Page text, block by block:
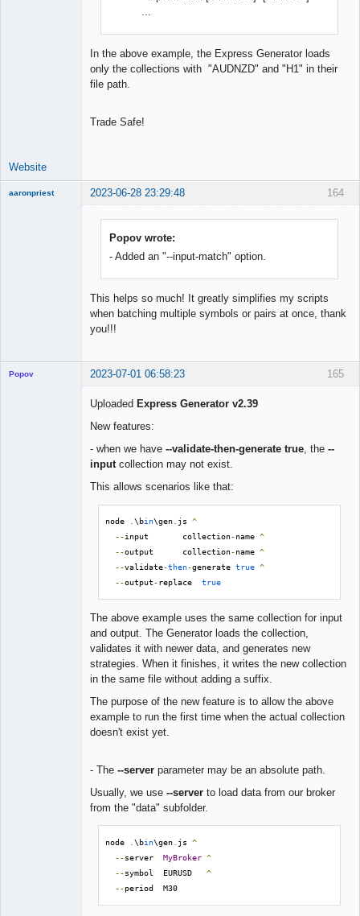
...
In the above example, the Express Generator loads
only the collections with "AUDNZD" and "H1" in their
file path.
Trade Safe!
Website
164
aaronpriest 2023-06-28 23:29:48
Popov wrote:
- Added an "--input-match" option.
This helps so much! It greatly simplifies my scripts
when batching multiple symbols or pairs at once, thank
you!!!
165
Popov 2023-07-01 06:58:23
Uploaded Express Generator v2.39
New features:
- when we have --validate-then-generate true, the --
inputcollection may not exist.
This allows scenarios like that:
node .\bin\gen js ^
--input       collection-name ^
--output      collection-name ^
--validate-then-generate true ^
--output-replace true
The above example uses the same collection for input
and output. The Generator loads the collection,
validates it with newer data, and generates new
strategies. When it finishes, it writes the new collection
in the same file without adding a suffix.
The purpose of the new feature is to allow the above
example to run the first time when the actual collection
doesn't exist yet.
- The --server parameter may be an absolute path.
Usually, we use --server to load data from our broker
from the "data" subfolder.
node .\bin\gen js ^
--server MyBroker ^
--symbol  EURUSD ^
--period  M30